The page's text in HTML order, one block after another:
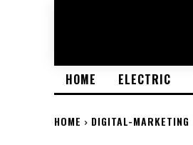
HOME ELECTRIC
HOME DIGITAL-MARKETING